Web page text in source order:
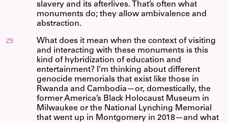
slavery and its afterlives. That’s often what
monuments do; they allow ambivalence and
abstraction.
ZS
What does it mean when the context of visiting
and interacting with these monuments is this
kind of hybridization of education and
entertainment? I’m thinking about different
genocide memorials that exist like those in
Rwanda and Cambodia—or, domestically, the
former America’s Black Holocaust Museum in
Milwaukee or the National Lynching Memorial
that went up in Montgomery in 2018—and what